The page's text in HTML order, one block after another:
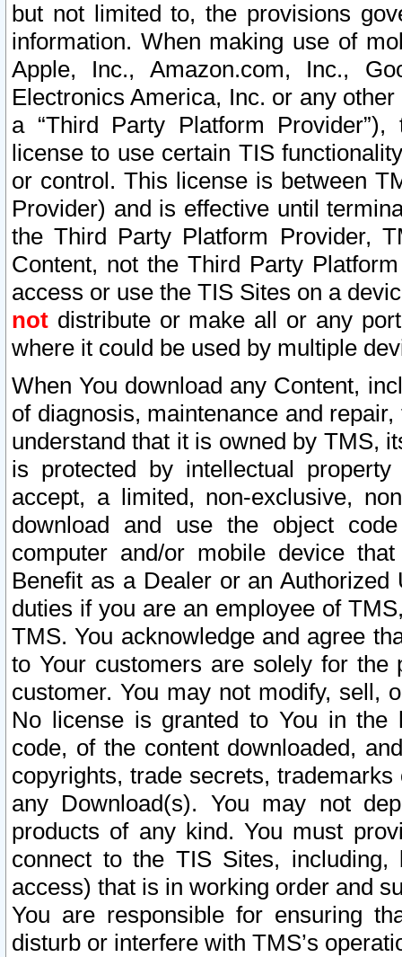
but not limited to, the provisions
information. When making use of
Apple, Inc., Amazon.com, Inc.,
Electronics America, Inc. or any
a “Third Party Platform
license to use certain TIS
or control. This license is between
Provider) and is effective until
the Third Party Platform Provider,
Content, not the Third Party
access or use the TIS Sites on a
not distribute or make all or any
where it could be used by multiple
When You download any Content,
of diagnosis, maintenance and
understand that it is owned by TMS,
is protected by intellectual
accept, a limited, non-exclusive,
download and use the object
computer and/or mobile device
Benefit as a Dealer or an
duties if you are an employee of
TMS. You acknowledge and agree
to Your customers are solely for the
customer. You may not modify, sell,
No license is granted to You in the
code, of the content downloaded,
copyrights, trade secrets,
any Download(s). You may not
products of any kind. You must
connect to the TIS Sites,
access) that is in working order and
You are responsible for ensuring
disturb or interfere with TMS’s